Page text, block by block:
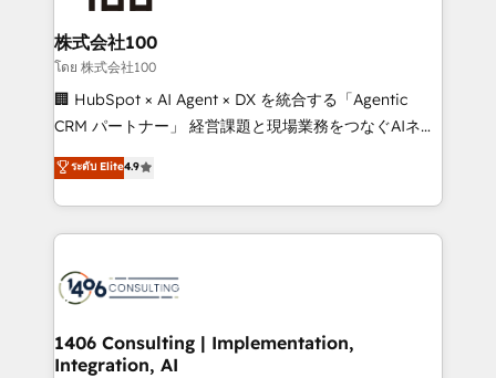
end solutions that integrate CRM, AI automation,
inbound and loop marketing, content, and digital
creativity. Our multicultural team works in Spanish,
Portuguese, and English to design scalable strategies
that drive measurable growth. 🌎 Highlights: • 10+
Platform Migration Excellence. • Top 3 Partner of the
Year LATAM 2022, 2023, 2024, 2025. • Partner of the
business with HubSpot? Let Cebra’s experts help
you grow faster, smarter, and with impact.
株式会社100
โดย 株式会社100
🏢 HubSpot × AI Agent × DX を統合する「Agentic
CRM パートナー」 経営課題と現場業務をつなぐAIネイ
ティブ・エージェンシーとして、HubSpot Eliteの実装
力で顧客フロント業務を再設計します。 💡 100inc は何
をする会社か？ HubSpotを共通基盤に、AIエージェン
トを組み込んだ顧客フロント業務（マーケティング・営
ィブ・エージェンシーです。事業部・グループ会社・部
を、CRMを軸とした全社共通基盤に再構築します。意
思決定者・PMO・現場担当者に並走します。 1️⃣
ระดับ Elite4.9
1406 Consulting | Implementation,
Integration, AI